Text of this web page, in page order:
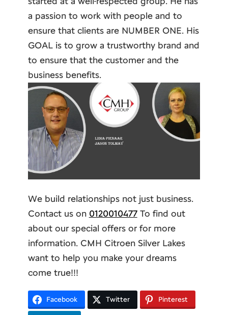
a passion to work with people and to
ensure that clients are NUMBER ONE. His
GOAL is to grow a trustworthy brand and
to ensure that the customer and the
business benefits.
We build relationships not just business.
Contact us on 0120010477To find out
about our special offers or for more
information. CMH Citroen Silver Lakes
want to help you make your dreams
come true!!!
Facebook Twitter Pinterest